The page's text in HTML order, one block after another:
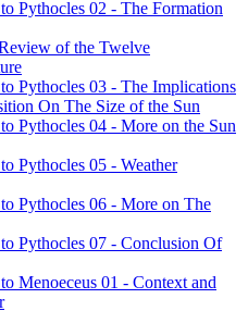
Pythocles 02 - The Formation
of the Twelve
Pythocles 03 - The Implications
On The Size of the Sun
Pythocles 04 - More on the Sun
Pythocles 05 - Weather
Pythocles 06 - More on The
Pythocles 07 - Conclusion Of
Menoeceus 01 - Context and